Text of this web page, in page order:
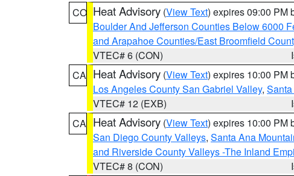
CO Heat Advisory (View Text) expires 09:00 PM
Boulder And Jefferson Counties Below 6000
and Arapahoe Counties/East Broomfield
VTEC# 6 (CON)
CA Heat Advisory (View Text) expires 10:00 PM
Los Angeles County San Gabriel Valley,
VTEC# 12 (EXB)
CA Heat Advisory (View Text) expires 10:00 PM
San Diego County Valleys, Santa Ana
and Riverside County Valleys -The Inland
VTEC# 8 (CON)